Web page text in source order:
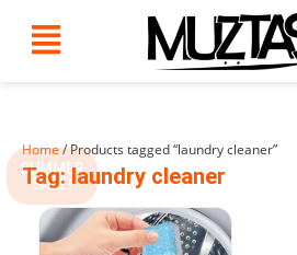
content
SUMMER
SALE!
Home/ Products tagged “laundry cleaner”
Tag: laundry cleaner